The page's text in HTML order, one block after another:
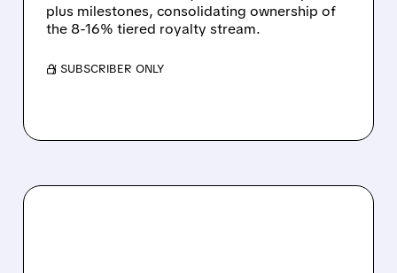
plus milestones, consolidating ownership of
the 8-16% tiered royalty stream.
/ SUBSCRIBER ONLY